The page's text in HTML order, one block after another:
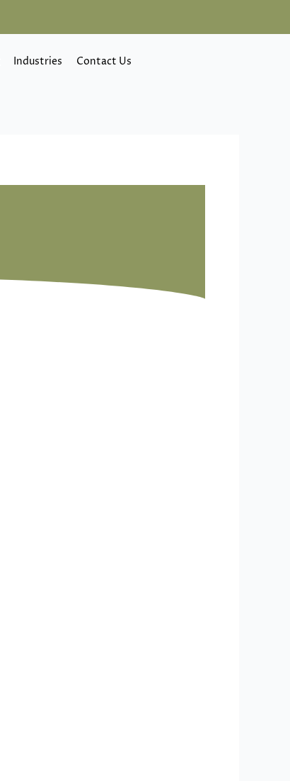
Industries Contact Us